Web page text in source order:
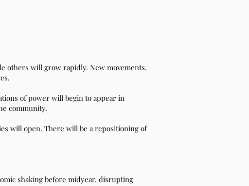
others will grow rapidly. New movements,
of power will begin to appear in
community.
will open. There will be a repositioning of
shaking before midyear, disrupting